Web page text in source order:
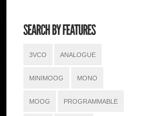
3VCO ANALOGUE
MINIMOOG MONO
MOOG PROGRAMMABLE